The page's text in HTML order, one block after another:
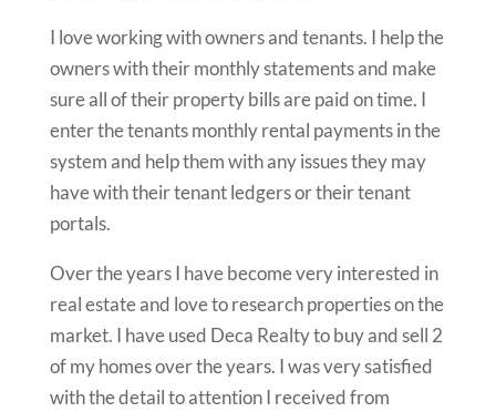
I love working with owners and tenants. I help the
owners with their monthly statements and make
sure all of their property bills are paid on time. I
enter the tenants monthly rental payments in the
system and help them with any issues they may
have with their tenant ledgers or their tenant
portals.
Over the years I have become very interested in
real estate and love to research properties on the
market. I have used Deca Realty to buy and sell 2
of my homes over the years. I was very satisfied
with the detail to attention I received from